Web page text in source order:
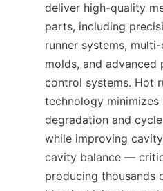
deliver high-quality
parts, including
runner systems,
molds, and advanced
control systems. Hot
technology minimizes
degradation and
while improving
cavity balance —
producing thousands